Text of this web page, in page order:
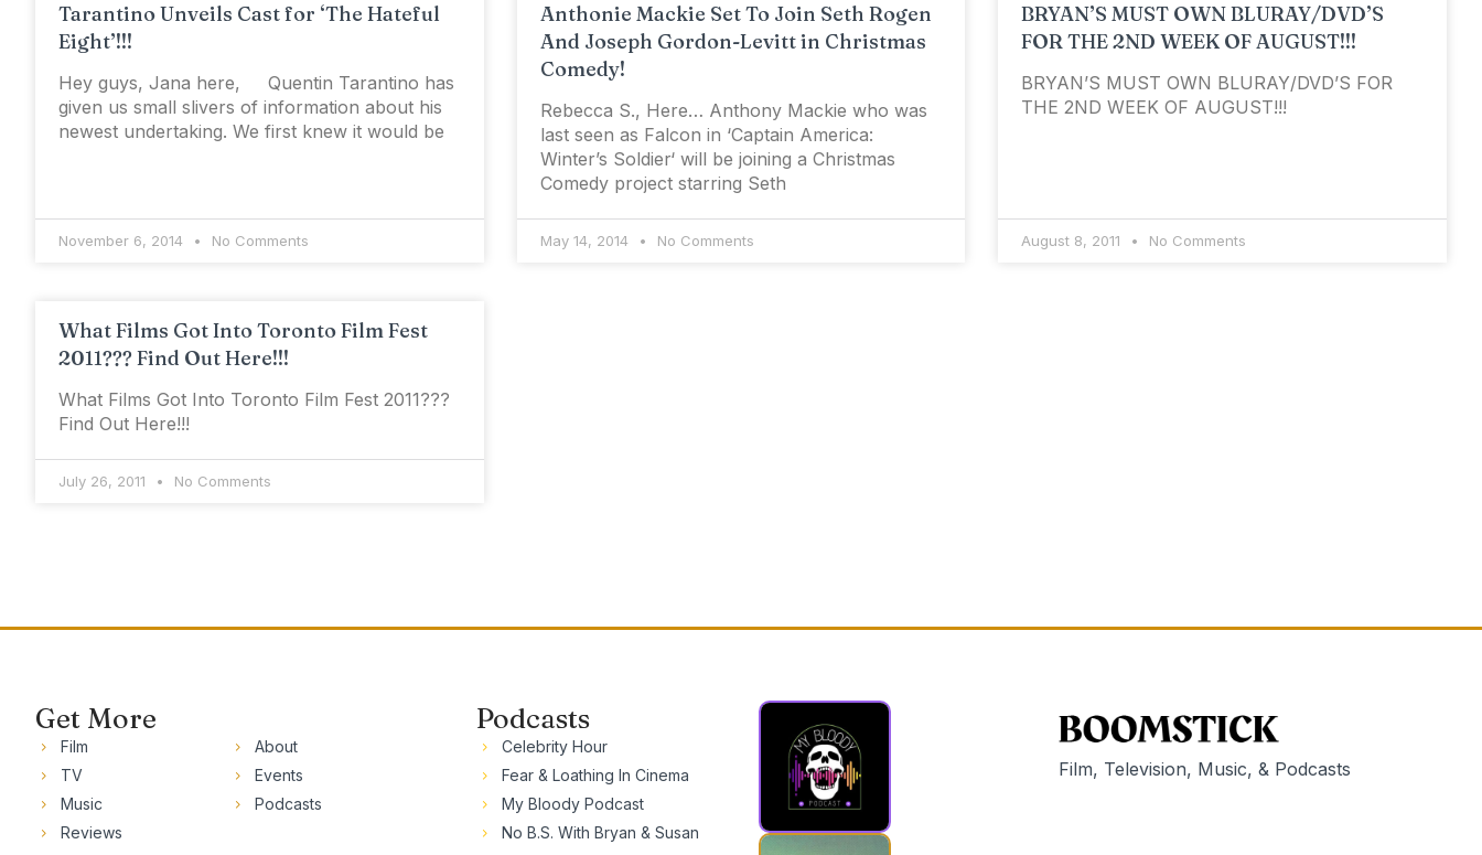
Tarantino Unveils Cast for ‘The Hateful
Eight’!!!
Hey guys, Jana here, Quentin Tarantino has
given us small slivers of information about his
newest undertaking. We first knew it would be
November 6, 2014 No Comments
Anthonie Mackie Set To Join Seth Rogen
And Joseph Gordon-Levitt in Christmas
Comedy!
Rebecca S., Here… Anthony Mackie who was
last seen as Falcon in ‘Captain America:
Winter’s Soldier‘ will be joining a Christmas
Comedy project starring Seth
May 14, 2014 No Comments
BRYAN’S MUST OWN BLURAY/DVD’S
FOR THE 2ND WEEK OF AUGUST!!!
BRYAN’S MUST OWN BLURAY/DVD’S FOR
THE 2ND WEEK OF AUGUST!!!
August 8, 2011 No Comments
What Films Got Into Toronto Film Fest
2011??? Find Out Here!!!
What Films Got Into Toronto Film Fest 2011???
Find Out Here!!!
July 26, 2011 No Comments
Get More
Film
TV
Music
Reviews
About
Events
Podcasts
Podcasts
Celebrity Hour
Fear & Loathing In Cinema
My Bloody Podcast
No B.S. With Bryan & Susan
Film, Television, Music, & Podcasts